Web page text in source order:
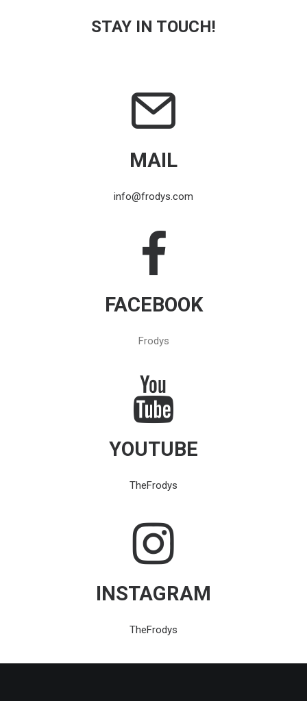
STAY IN TOUCH!
MAIL
info@frodys.com
FACEBOOK
Frodys
YOUTUBE
TheFrodys
INSTAGRAM
TheFrodys